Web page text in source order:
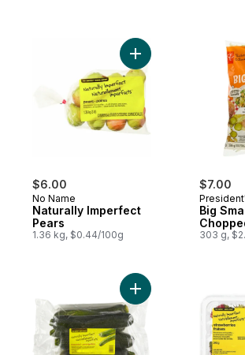
$6.00
No Name
Naturally Imperfect
Pears
1.36 kg, $0.44/100g
Add Naturally
$7.00
Big
303 g,
Add Naturally